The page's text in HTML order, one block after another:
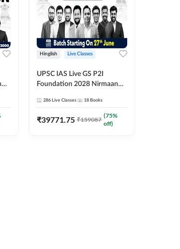
Hinglish Live Classes
UPSC IAS Live GS P2I
Foundation 2028 Nirmaan
286 Live Classes 18 Books
₹39771.75 ₹159087
(75%
off)